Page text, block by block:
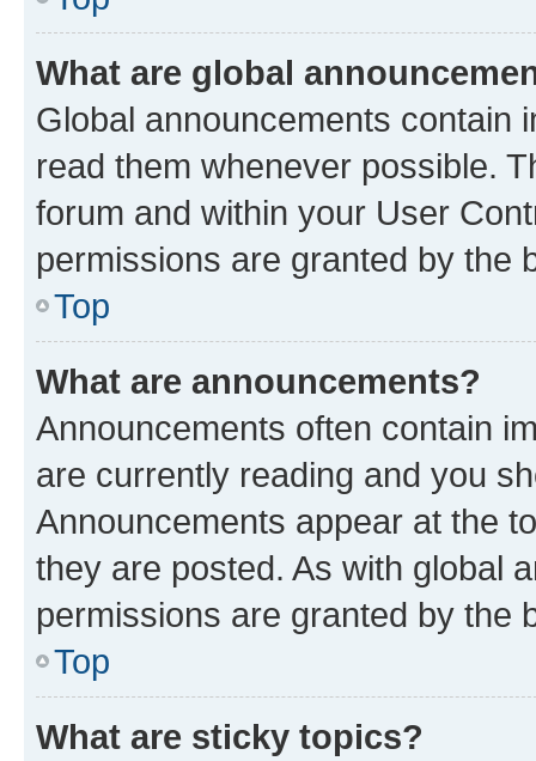
What are global
Global announcements contain
read them whenever possible.
forum and within your User
permissions are granted by the
Top
What are announcements?
Announcements often contain
are currently reading and you
Announcements appear at the
they are posted. As with global
permissions are granted by the
Top
What are sticky topics?